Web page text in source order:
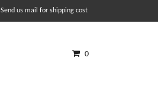
Send us mail for shipping cost
0